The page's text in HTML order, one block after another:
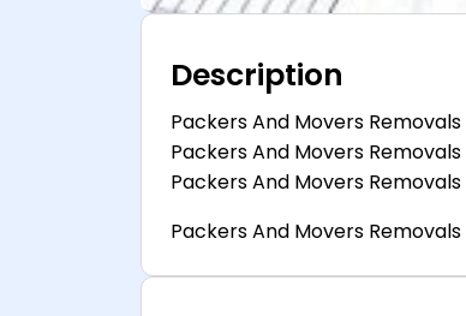
Description
Packers And Movers Removals
Packers And Movers Removals
Packers And Movers Removals
Packers And Movers Removals